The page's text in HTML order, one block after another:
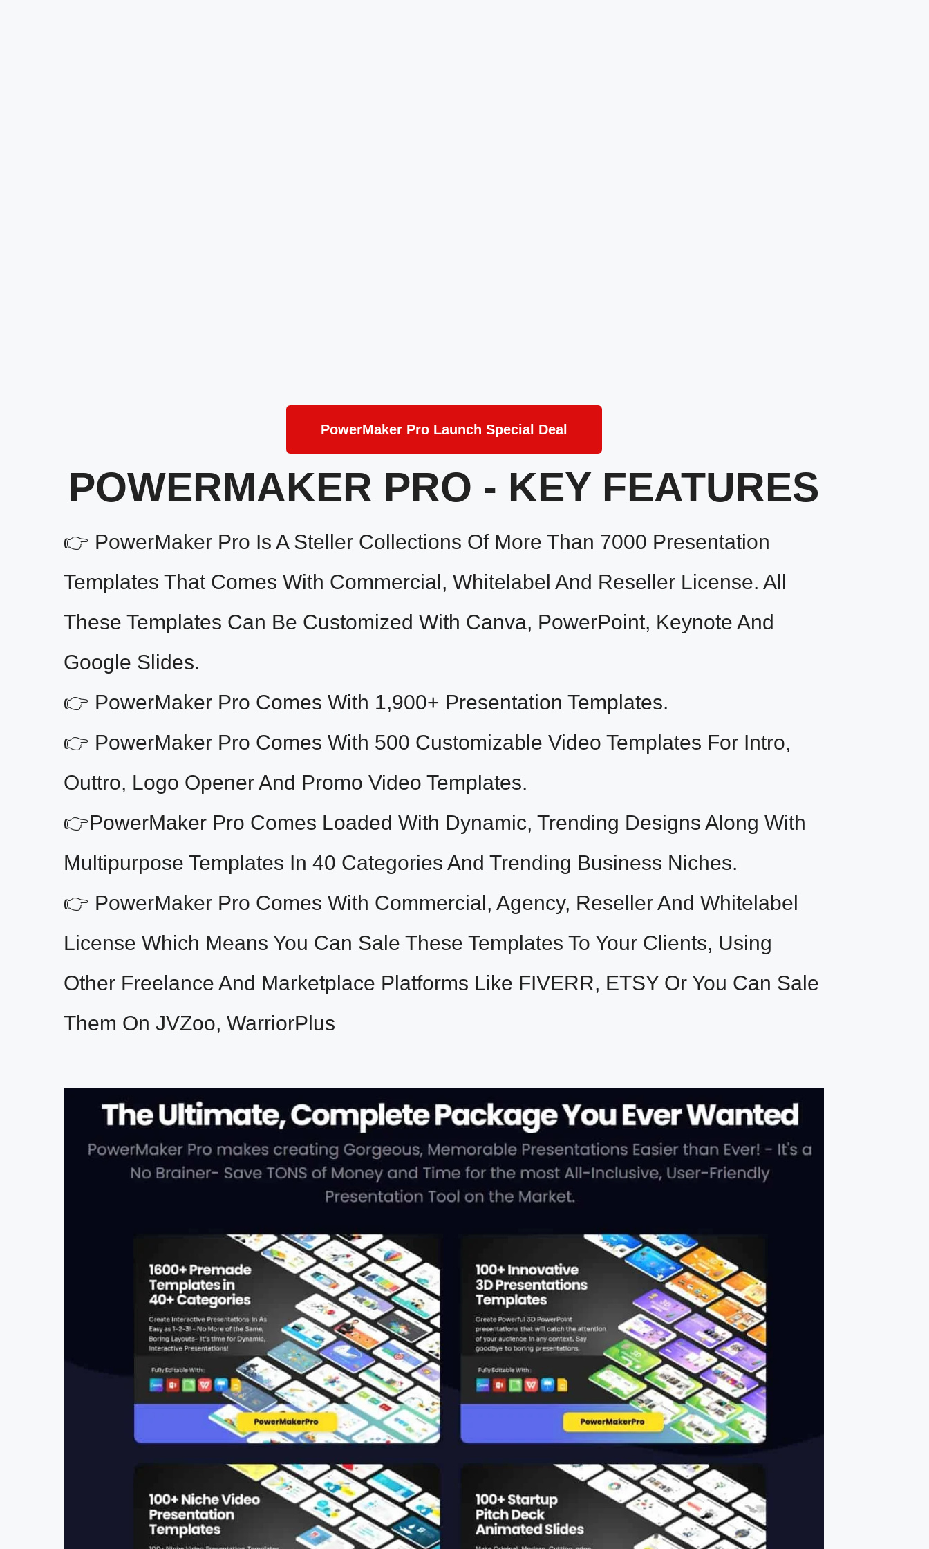
PowerMaker Pro Launch Special Deal
POWERMAKER PRO - KEY FEATURES
👉 PowerMaker Pro Is A Steller Collections Of More Than 7000 Presentation
Templates That Comes With Commercial, Whitelabel And Reseller License. All
These Templates Can Be Customized With Canva, PowerPoint, Keynote And
Google Slides.
👉 PowerMaker Pro Comes With 1,900+ Presentation Templates.
👉 PowerMaker Pro Comes With 500 Customizable Video Templates For Intro,
Outtro, Logo Opener And Promo Video Templates.
👉PowerMaker Pro Comes Loaded With Dynamic, Trending Designs Along With
Multipurpose Templates In 40 Categories And Trending Business Niches.
👉 PowerMaker Pro Comes With Commercial, Agency, Reseller And Whitelabel
License Which Means You Can Sale These Templates To Your Clients, Using
Other Freelance And Marketplace Platforms Like FIVERR, ETSY Or You Can Sale
Them On JVZoo, WarriorPlus